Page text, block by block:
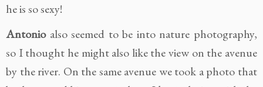
he is so sexy!
Antonioalso seemed to be into nature photography,
so I thought he might also like the view on the avenue
by the river. On the same avenue we took a photo that